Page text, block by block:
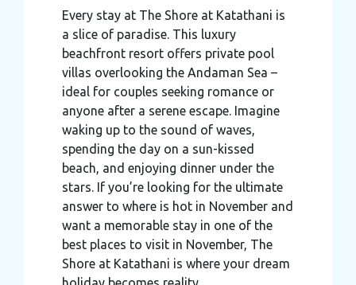
Every stay at The Shore at Katathani is
a slice of paradise. This luxury
beachfront resort offers private pool
villas overlooking the Andaman Sea –
ideal for couples seeking romance or
anyone after a serene escape. Imagine
waking up to the sound of waves,
spending the day on a sun-kissed
beach, and enjoying dinner under the
stars. If you’re looking for the ultimate
answer to where is hot in November and
want a memorable stay in one of the
best places to visit in November, The
Shore at Katathani is where your dream